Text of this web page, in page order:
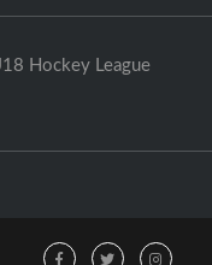
Hockey League